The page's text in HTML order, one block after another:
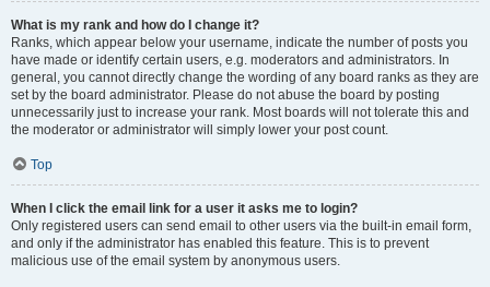
What is my rank and how do I change it?
Ranks, which appear below your username, indicate the number of posts you
have made or identify certain users, e.g. moderators and administrators. In
general, you cannot directly change the wording of any board ranks as they are
set by the board administrator. Please do not abuse the board by posting
unnecessarily just to increase your rank. Most boards will not tolerate this and
the moderator or administrator will simply lower your post count.
Top
When I click the email link for a user it asks me to login?
Only registered users can send email to other users via the built-in email form,
and only if the administrator has enabled this feature. This is to prevent
malicious use of the email system by anonymous users.